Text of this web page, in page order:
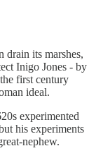
drain its marshes,
Inigo Jones - by
first century
ideal.
experimented
his experiments
nephew.